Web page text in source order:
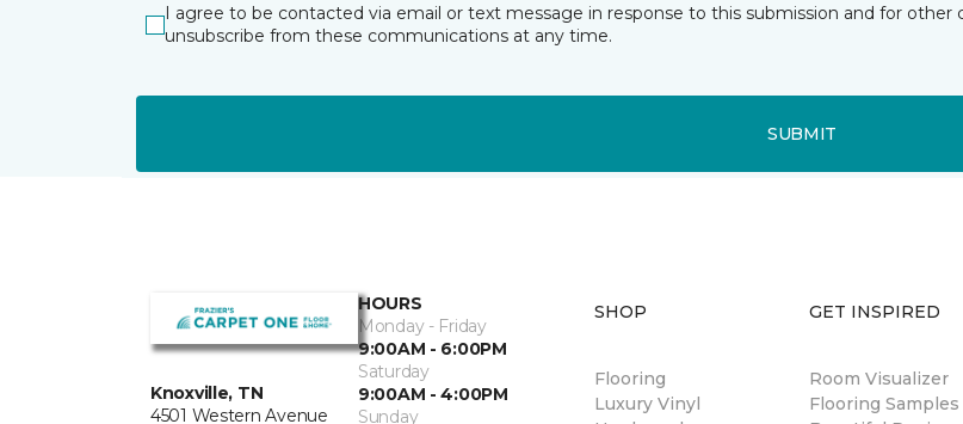
I agree to be contacted via email or text message in response to this submission and for
unsubscribe from these communications at any time.
SUBMIT
Knoxville, TN
4501 Western Avenue
HOURS
Monday - Friday
9:00AM - 6:00PM
Saturday
9:00AM - 4:00PM
Sunday
SHOP
Flooring
Luxury Vinyl
GET INSPIRED
Room Visualizer
Flooring Samples